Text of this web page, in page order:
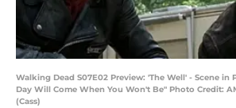
Walking Dead S07E02 Preview: 'The Well' - Scene in
Day Will Come When You Won't Be" Photo Credit:
(Cass)